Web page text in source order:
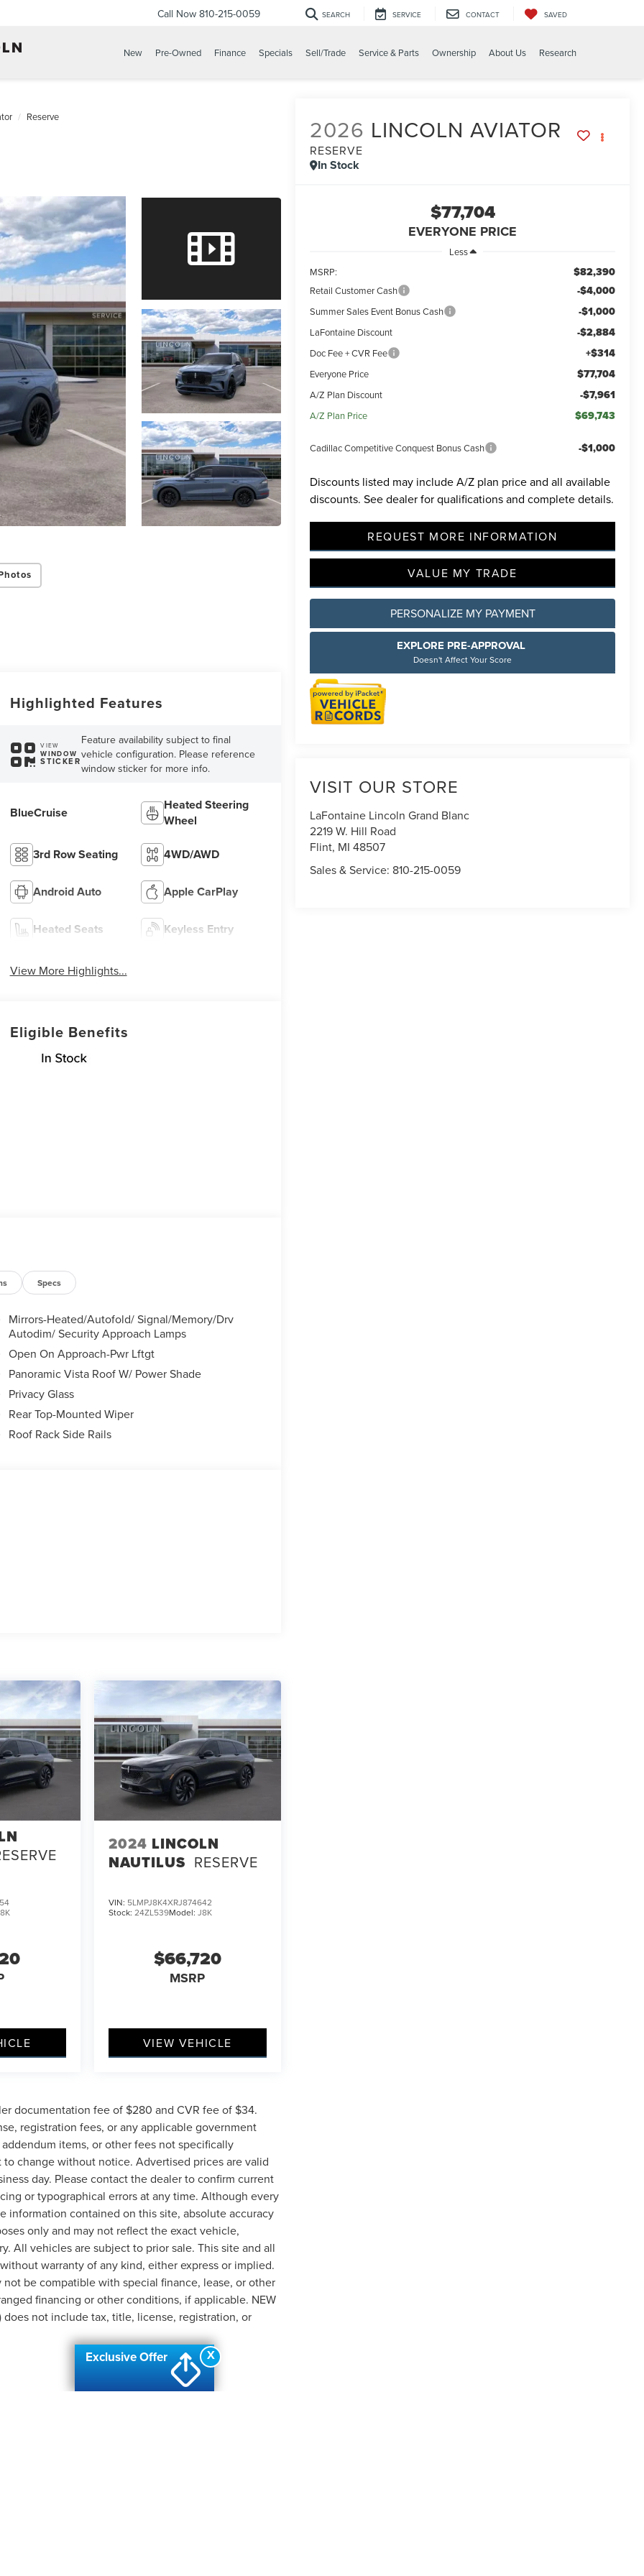
Call Now 810-215-0059 SEARCH SERVICE CONTACT SAVED
New Pre-Owned Finance Specials Sell/Trade Service & Parts Ownership About Us Research
Reserve 2026 LINCOLN AVIATOR
RESERVE
In Stock
$77,704
EVERYONE PRICE
Less
MSRP:
$82,390
Retail Customer Cash -$4,000
Summer Sales Event Bonus Cash -$1,000
LaFontaine Discount -$2,884
Doc Fee + CVR Fee +$314
Everyone Price $77,704
A/Z Plan Discount -$7,961
A/Z Plan Price $69,743
Cadillac Competitive Conquest Bonus Cash -$1,000
Discounts listed may include A/Z plan price and all available
discounts. See dealer for qualifications and complete details.
REQUEST MORE INFORMATION
VALUE MY TRADE
PERSONALIZE MY PAYMENT
EXPLORE PRE-APPROVAL
Doesn't Affect Your Score
VISIT OUR STORE
LaFontaine Lincoln Grand Blanc
2219 W. Hill Road
Flint, MI 48507
Sales & Service: 810-215-0059
Highlighted Features
VIEW
WINDOW
STICKER
Feature availability subject to final
vehicle configuration. Please reference
window sticker for more info.
BlueCruise
Heated Steering
Wheel
3rd Row Seating 4WD/AWD
Android Auto Apple CarPlay
Heated Seats Keyless Entry
View More Highlights...
Eligible Benefits
Specs
Mirrors-Heated/Autofold/ Signal/Memory/Drv
Autodim/ Security Approach Lamps
Open On Approach-Pwr Lftgt
Panoramic Vista Roof W/ Power Shade
Privacy Glass
Rear Top-Mounted Wiper
Roof Rack Side Rails
2024 LINCOLN
NAUTILUS RESERVE
VIN: 5LMPJ8K4XRJ874642
Stock: 24ZL539Model: J8K
$66,720
MSRP
VIEW VEHICLE
documentation fee of $280 and CVR fee of $34.
registration fees, or any applicable government
items, or other fees not specifically
change without notice. Advertised prices are valid
day. Please contact the dealer to confirm current
or typographical errors at any time. Although every
information contained on this site, absolute accuracy
only and may not reflect the exact vehicle,
All vehicles are subject to prior sale. This site and all
warranty of any kind, either express or implied.
be compatible with special finance, lease, or other
financing or other conditions, if applicable. NEW
does not include tax, title, license, registration, or
X
Exclusive Offer